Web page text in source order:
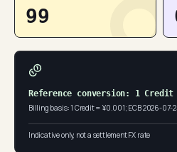
99
Reference conversion: 1 Credit
Billing basis: 1 Credit = ¥0.001; ECB 2026-07-
Indicative only, not a settlement FX rate